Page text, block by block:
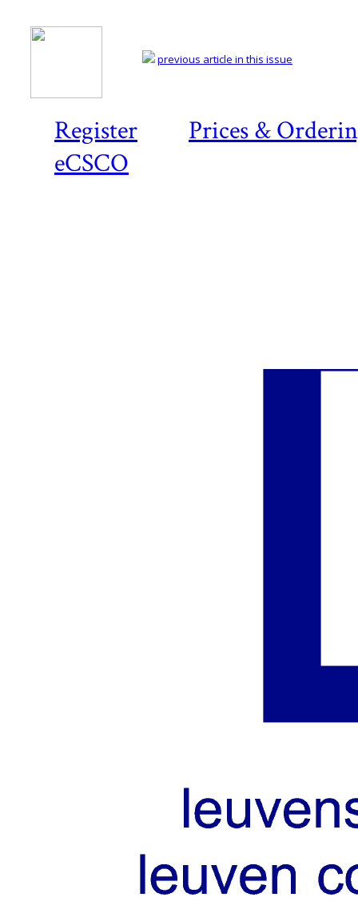
Register
Prices &
eCSCO
previous article in this issue